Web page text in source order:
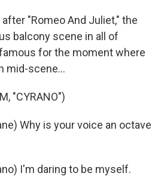
after "Romeo And Juliet," the
balcony scene in all of
for the moment where
mid-scene...
"CYRANO")
Why is your voice an octave
I'm daring to be myself.